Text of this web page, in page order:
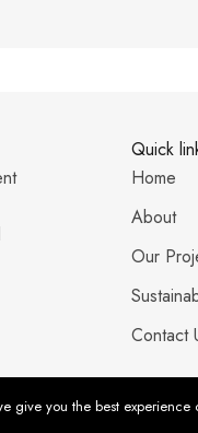
Quick
Home
About
Our
Contact
| Privacy Policy
give you the best